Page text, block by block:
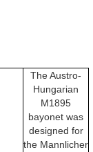
The Austro-
Hungarian
M1895
bayonet was
designed for
the Mannlicher